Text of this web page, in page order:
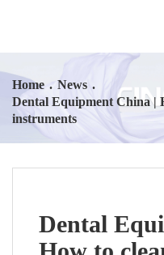
Home . News .
Dental Equipment China |
instruments
Dental